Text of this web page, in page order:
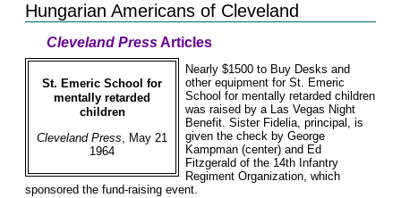
Hungarian Americans of Cleveland
Cleveland PressArticles
St. Emeric School for
mentally retarded
children
Cleveland Press , May 21
1964
Nearly $1500 to Buy Desks and
other equipment for St. Emeric
School for mentally retarded children
was raised by a Las Vegas Night
Benefit. Sister Fidelia, principal, is
given the check by George
Kampman (center) and Ed
Fitzgerald of the 14th Infantry
Regiment Organization, which
sponsored the fund-raising event.